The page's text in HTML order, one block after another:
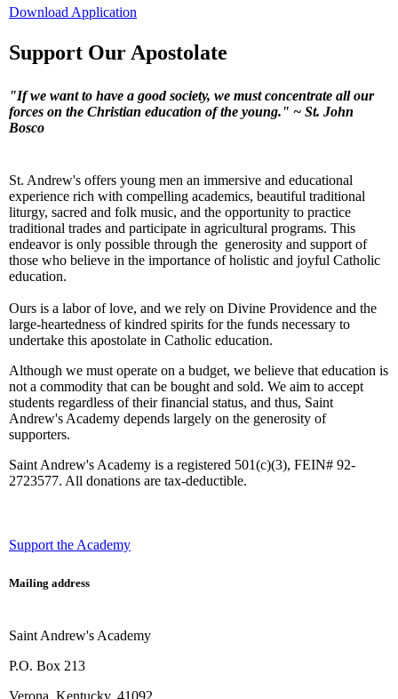
Download Application
Support Our Apostolate
"If we want to have a good society, we must concentrate all our
forces on the Christian education of the young." ~ St. John
Bosco
St. Andrew's offers young men an immersive and educational
experience rich with compelling academics, beautiful traditional
liturgy, sacred and folk music, and the opportunity to practice
traditional trades and participate in agricultural programs. This
endeavor is only possible through the generosity and support of
those who believe in the importance of holistic and joyful Catholic
education.
Ours is a labor of love, and we rely on Divine Providence and the
large-heartedness of kindred spirits for the funds necessary to
undertake this apostolate in Catholic education.
Although we must operate on a budget, we believe that education is
not a commodity that can be bought and sold. We aim to accept
students regardless of their financial status, and thus, Saint
Andrew's Academy depends largely on the generosity of
supporters.
Saint Andrew's Academy is a registered 501(c)(3), FEIN# 92-
2723577. All donations are tax-deductible.
Support the Academy
Mailing address
Saint Andrew's Academy
P.O. Box 213